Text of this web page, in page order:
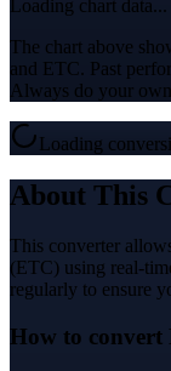
Loading chart data...
The chart above
and ETC. Past
Always do your
Loading
About This
This converter
(ETC) using real-
regularly to ensure
How to